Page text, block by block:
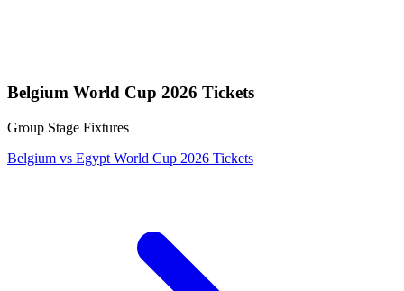
Belgium World Cup 2026 Tickets
Group Stage Fixtures
Belgium vs Egypt World Cup 2026 Tickets